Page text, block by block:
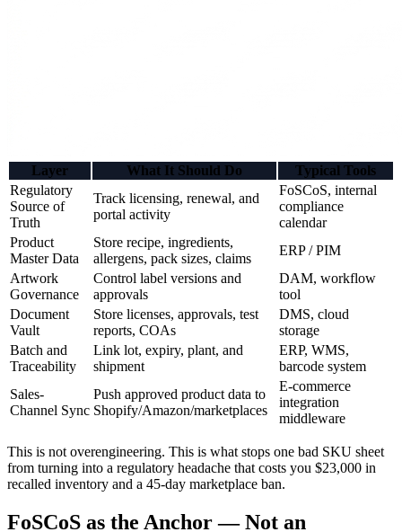
Layer What It Should Do
Typical Tools
Regulatory
Source of
Truth
Track licensing, renewal, and
portal activity
FoSCoS, internal
compliance
calendar
Product
Master Data
Store recipe, ingredients,
allergens, pack sizes, claims
ERP / PIM
Artwork
Governance
Control label versions and
approvals
DAM, workflow
tool
Document
Vault
Store licenses, approvals, test
reports, COAs
DMS, cloud
storage
Batch and
Traceability
Link lot, expiry, plant, and
shipment
ERP, WMS,
barcode system
Sales-
Channel Sync
Push approved product data to
Shopify/Amazon/marketplaces
E-commerce
integration
middleware
This is not overengineering. This is what stops one bad SKU sheet
from turning into a regulatory headache that costs you $23,000 in
recalled inventory and a 45-day marketplace ban.
FoSCoS as the Anchor — Not an